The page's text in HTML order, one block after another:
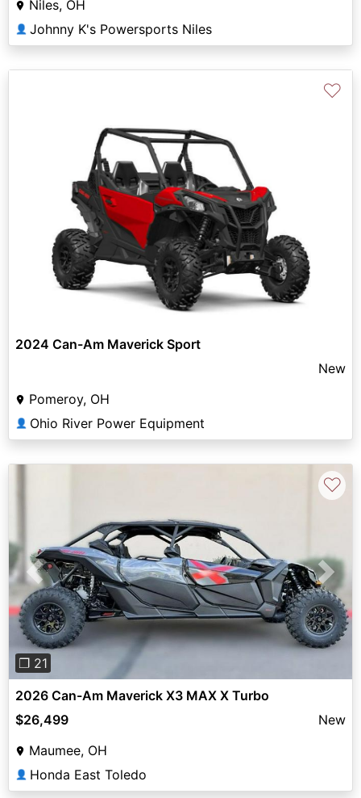
Niles, OH
👤 Johnny K's Powersports Niles
♡
2024 Can-Am Maverick Sport
New
Pomeroy, OH
👤 Ohio River Power Equipment
Previous Next
❐ 21
♡
2026 Can-Am Maverick X3 MAX X Turbo
$26,499
New
Maumee, OH
👤 Honda East Toledo